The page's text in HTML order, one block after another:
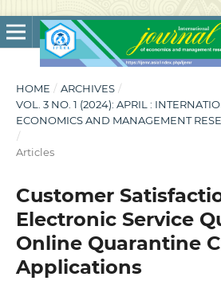
HOME / ARCHIVES /
VOL. 3 NO. 1 (2024): APRIL :
ECONOMICS AND MANAGEMENT
/
Articles
Customer
Electronic Service
Online Quarantine
Applications